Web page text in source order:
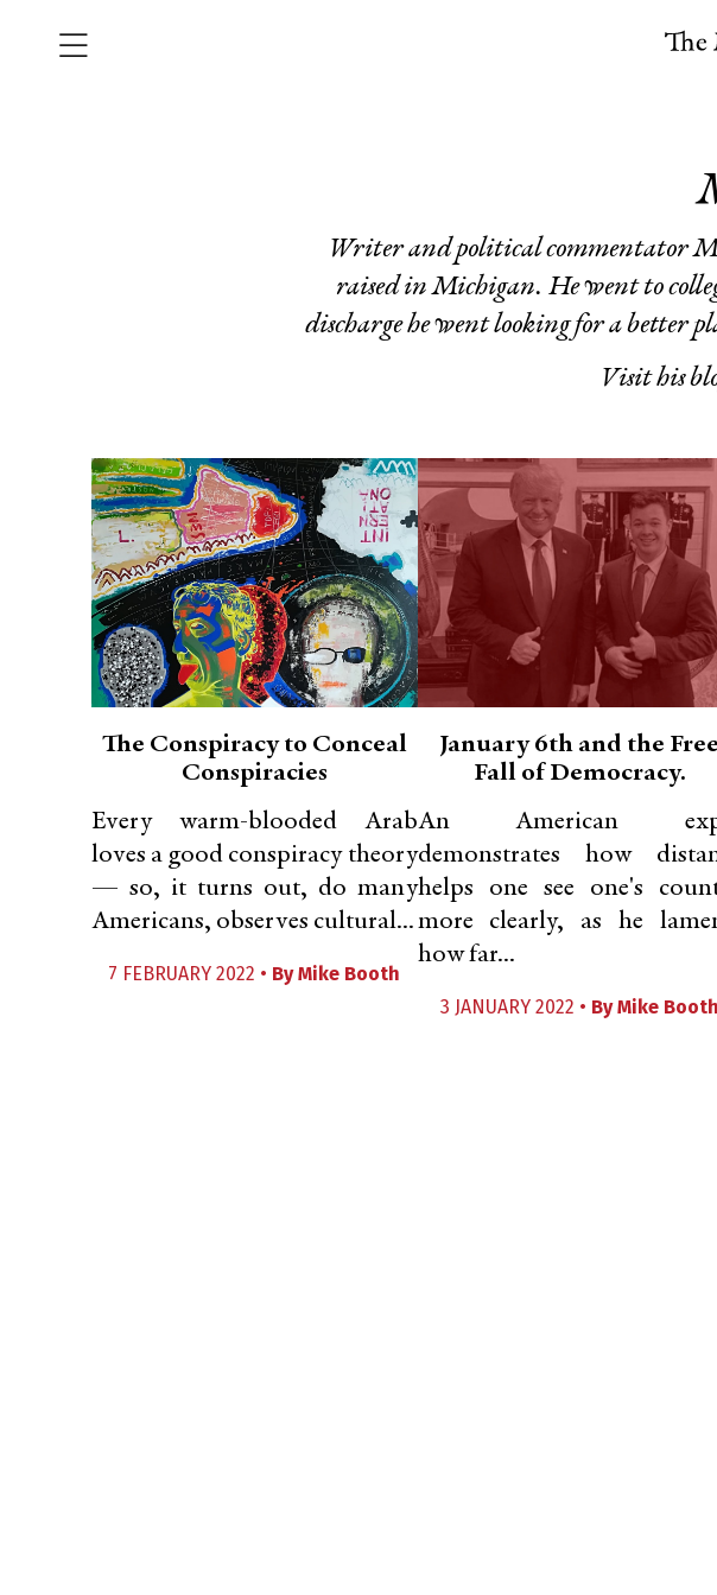
Writer and political commentator
raised in Michigan. He went to
discharge he went looking for a better
Visit his
The Conspiracy to Conceal
Conspiracies
Every warm-blooded Arab
loves a good conspiracy theory
— so, it turns out, do many
Americans, observes cultural...
7 FEBRUARY 2022 • ByMike Booth
January 6th and the Free
Fall of Democracy.
An American
demonstrates how
helps one see one's
more clearly, as he
how far...
3 JANUARY 2022 • ByMike Booth